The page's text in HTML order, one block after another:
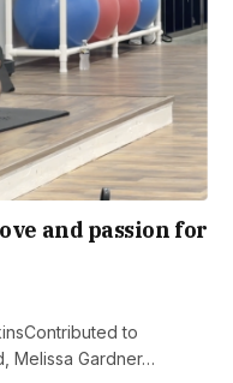
and passion for
to
Melissa Gardner…